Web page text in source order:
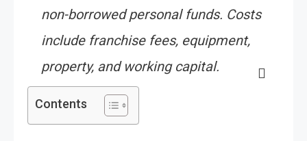
non-borrowed personal funds. Costs
include franchise fees, equipment,
property, and working capital.
Contents